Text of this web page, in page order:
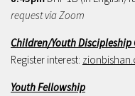
request via Zoom
Children/Youth Discipleship
Register interest:
Youth Fellowship